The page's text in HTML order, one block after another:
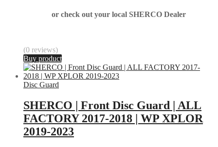
or check out your local SHERCO Dealer
(0 reviews)
Buy product
Disc Guard
SHERCO | Front Disc Guard | ALL
FACTORY 2017-2018 | WP XPLOR
2019-2023